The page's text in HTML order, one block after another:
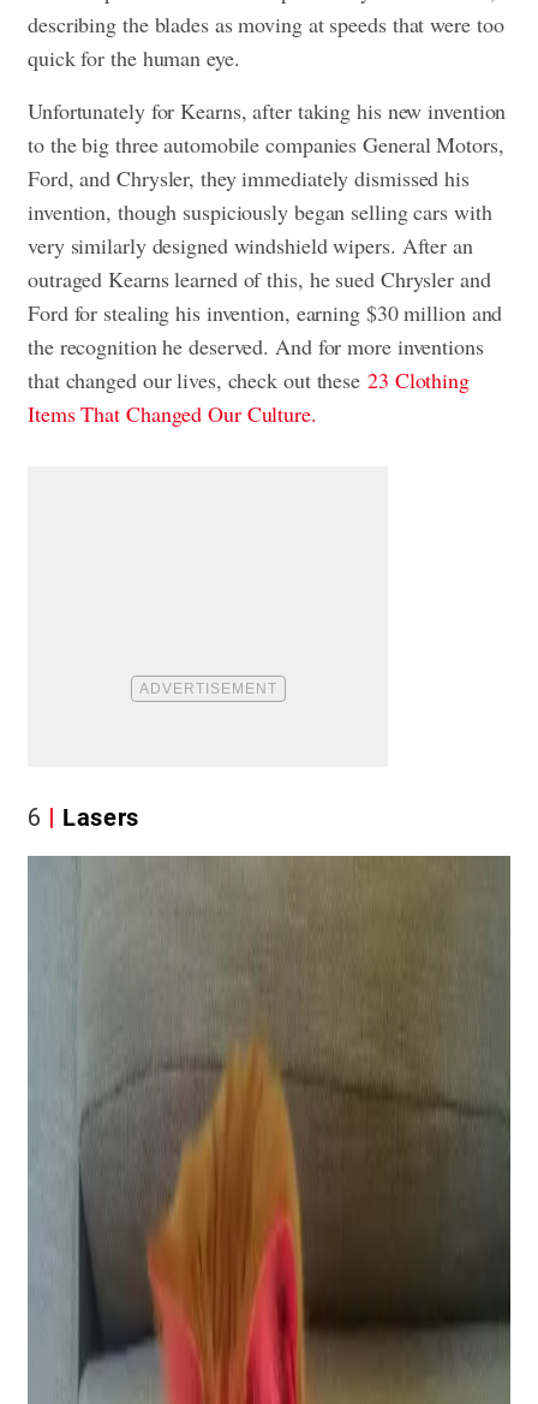
describing the blades as moving at speeds that were too
quick for the human eye.
Unfortunately for Kearns, after taking his new invention
to the big three automobile companies General Motors,
Ford, and Chrysler, they immediately dismissed his
invention, though suspiciously began selling cars with
very similarly designed windshield wipers. After an
outraged Kearns learned of this, he sued Chrysler and
Ford for stealing his invention, earning $30 million and
the recognition he deserved. And for more inventions
that changed our lives, check out these 23 Clothing
Items That Changed Our Culture.
6 Lasers